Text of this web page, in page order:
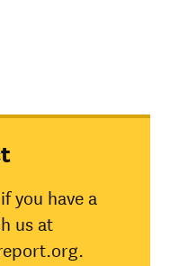
you have a
us at